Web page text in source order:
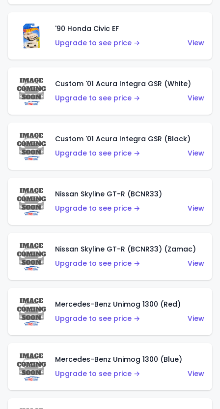
'90 Honda Civic EF
Upgrade to see price →
View
Custom '01 Acura Integra GSR (White)
Upgrade to see price →
View
Custom '01 Acura Integra GSR (Black)
Upgrade to see price →
View
Nissan Skyline GT-R (BCNR33)
Upgrade to see price →
View
Nissan Skyline GT-R (BCNR33) (Zamac)
Upgrade to see price →
View
Mercedes-Benz Unimog 1300 (Red)
Upgrade to see price →
View
Mercedes-Benz Unimog 1300 (Blue)
Upgrade to see price →
View